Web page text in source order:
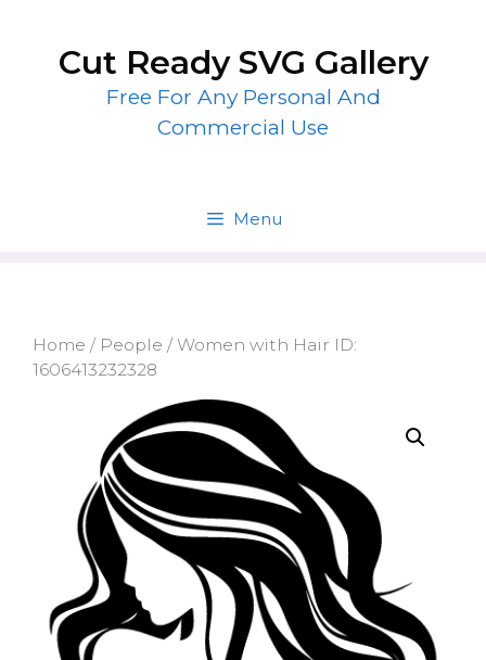
contentCut Ready SVG Gallery
Free For Any Personal And
Commercial Use
Menu
Home / People / Women with Hair ID:
1606413232328